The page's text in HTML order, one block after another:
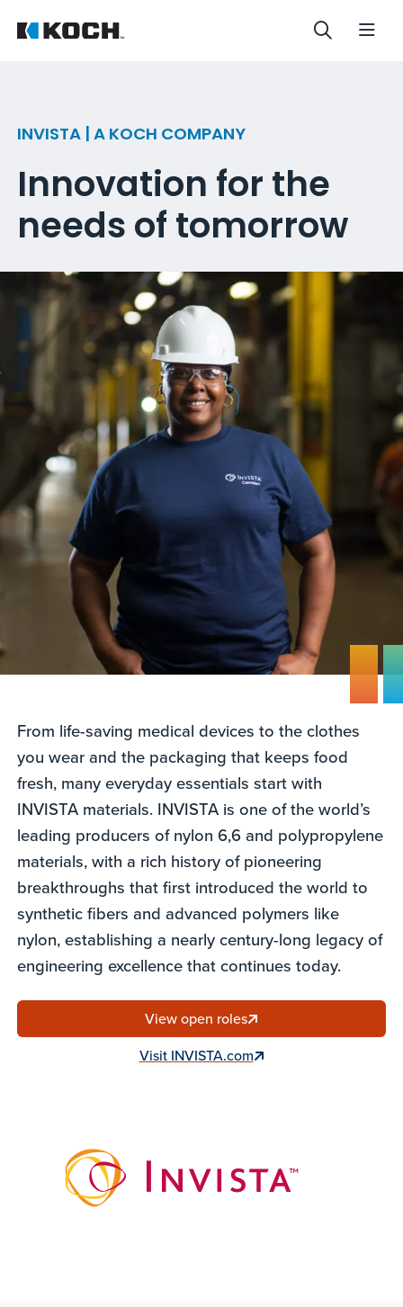
INVISTA | A KOCH COMPANY
Innovation for the
needs of tomorrow
From life-saving medical devices to the clothes
you wear and the packaging that keeps food
fresh, many everyday essentials start with
INVISTA materials. INVISTA is one of the world’s
leading producers of nylon 6,6 and polypropylene
materials, with a rich history of pioneering
breakthroughs that first introduced the world to
synthetic fibers and advanced polymers like
nylon, establishing a nearly century-long legacy of
engineering excellence that continues today.
View open roles
Visit INVISTA.com